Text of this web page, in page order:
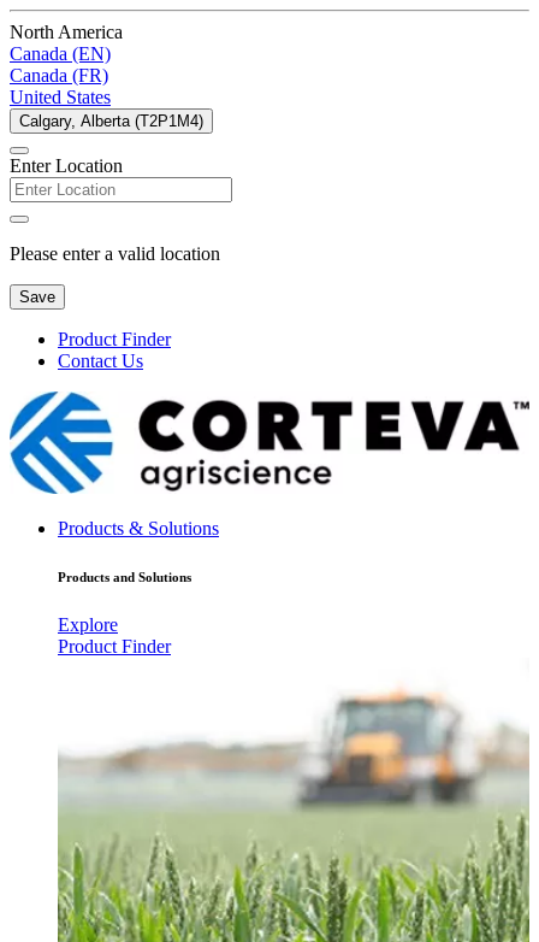
North America
Canada (EN)
Canada (FR)
United States
Calgary, Alberta (T2P1M4)
Enter Location
Please enter a valid location
Save
Product Finder
Contact Us
Products & Solutions
Products and Solutions
Explore
Product Finder